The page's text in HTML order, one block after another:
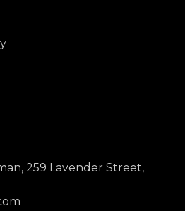
259 Lavender Street,